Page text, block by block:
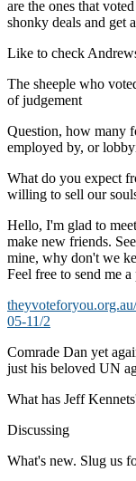
are the ones that
shonky deals and get
Like to check
The sheeple who
of judgement
Question, how many
employed by, or
What do you expect
willing to sell our
Hello, I'm glad to
make new friends.
mine, why don't we
Feel free to send me
05-11/2
Comrade Dan yet
just his beloved UN
What has Jeff
Discussing
What's new. Slug us